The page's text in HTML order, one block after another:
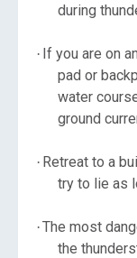
during
· If you are on
pad or
water
ground
· Retreat to a
try to lie as
·The most
the